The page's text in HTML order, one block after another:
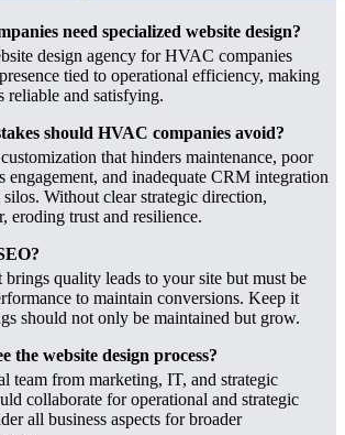
need specialized website design?
design agency for HVAC companies
tied to operational efficiency, making
reliable and satisfying.
should HVAC companies avoid?
that hinders maintenance, poor
engagement, and inadequate CRM integration
silos. Without clear strategic direction,
eroding trust and resilience.
quality leads to your site but must be
to maintain conversions. Keep it
should not only be maintained but grow.
the website design process?
team from marketing, IT, and strategic
collaborate for operational and strategic
all business aspects for broader